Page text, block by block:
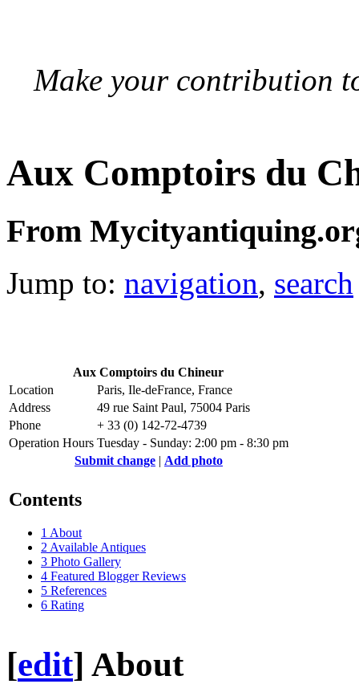
Make your contribution
Aux Comptoirs du
From
Jump to: navigation, search
Aux Comptoirs du Chineur
Location
Paris, Ile-deFrance, France
Address
49 rue Saint Paul, 75004 Paris
Phone
+ 33 (0) 142-72-4739
Operation Hours Tuesday - Sunday: 2:00 pm - 8:30 pm
Submit change | Add photo
Contents
1 About
2Available Antiques
3 Photo Gallery
4 Featured Blogger Reviews
5 References
6 Rating
[edit] About